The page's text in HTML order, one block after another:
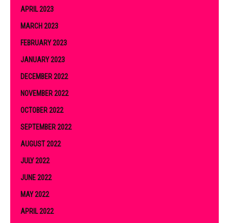
APRIL 2023
MARCH 2023
FEBRUARY 2023
JANUARY 2023
DECEMBER 2022
NOVEMBER 2022
OCTOBER 2022
SEPTEMBER 2022
AUGUST 2022
JULY 2022
JUNE 2022
MAY 2022
APRIL 2022